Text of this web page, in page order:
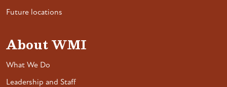
Future locations
About WMI
What We Do
Leadership and Staff